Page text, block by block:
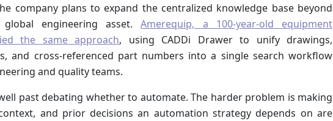
company plans to expand the centralized knowledge base beyond
engineering asset.Amerequip, a 100-year-old equipment
the same approach, using CADDi Drawer to unify drawings,
and cross-referenced part numbers into a single search workflow
and quality teams.
past debating whether to automate. The harder problem is making
and prior decisions an automation strategy depends on are